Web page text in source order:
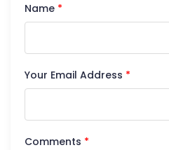
Name *
Your Email Address *
Comments *